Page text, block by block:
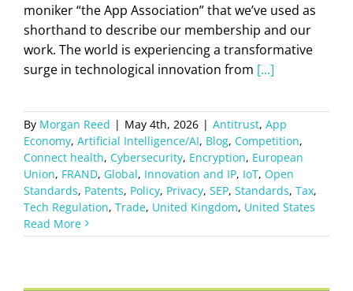
moniker “the App Association” that we’ve used as
shorthand to describe our membership and our
work. The world is experiencing a transformative
surge in technological innovation from [...]
By Morgan Reed | May 4th, 2026 | Antitrust, App
Economy, Artificial Intelligence/AI, Blog, Competition,
Connect health, Cybersecurity, Encryption, European
Union, FRAND, Global, Innovation and IP, IoT, Open
Standards, Patents, Policy, Privacy, SEP, Standards, Tax,
Tech Regulation, Trade, United Kingdom, United States
Read More